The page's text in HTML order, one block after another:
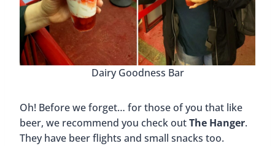
Dairy Goodness Bar
Oh! Before we forget… for those of you that like
beer, we recommend you check outThe Hanger.
They have beer flights and small snacks too.